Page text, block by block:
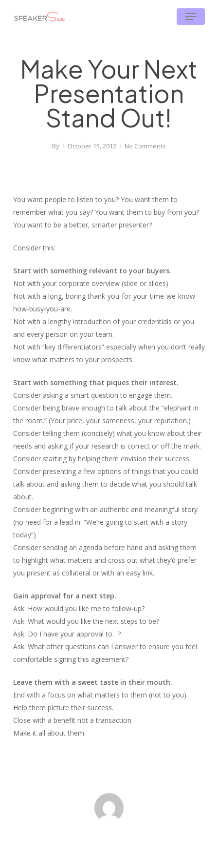
Menu
Make Your Next
Presentation
Stand Out!
By October 15, 2012 No Comments
You want people to listen to you? You want them to
remember what you say? You want them to buy from you?
You want to be a better, smarter presenter?
Consider this:
Start with something relevant to your buyers.
Not with your corporate overview (slide or slides).
Not with a long, boring thank-you-for-your-time-we-know-
how-busy-you-are.
Not with a lengthy introduction of your credentials or you
and every person on your team.
Not with “key differentiators” especially when you don’t really
know what matters to your prospects.
Start with something that piques their interest.
Consider asking a smart question to engage them.
Consider being brave enough to talk about the “elephant in
the room.” (Your price, your sameness, your reputation.)
Consider telling them (concisely) what you know about their
needs and asking if your research is correct or off the mark.
Consider starting by helping them envision their success.
Consider presenting a few options of things that you could
talk about and asking them to decide what you should talk
about.
Consider beginning with an authentic and meaningful story
(no need for a lead in: “We’re going to start with a story
today”)
Consider sending an agenda before hand and asking them
to highlight what matters and cross out what they’d prefer
you present as collateral or with an easy link.
Gain approval for a next step.
Ask: How would you like me to follow-up?
Ask: What would you like the next steps to be?
Ask: Do I have your approval to…?
Ask: What other questions can I answer to ensure you feel
comfortable signing this agreement?
Leave them with a sweet taste in their mouth.
End with a focus on what matters to them (not to you).
Help them picture their success.
Close with a benefit not a transaction.
Make it all about them.